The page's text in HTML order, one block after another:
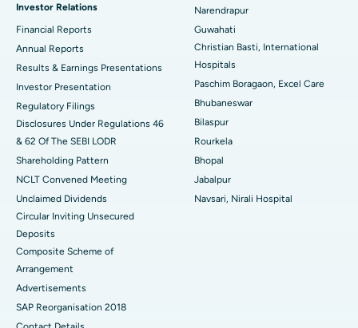
Best Hospital in Ramji Nagar, Nellore
Best Hospital in Sector-19, Rourkela
Best Hospital in Swargate, Pune
Best Women’s Cancer Hospital in South Delhi
Investor Relations
Financial Reports
Annual Reports
Results & Earnings Presentations
Investor Presentation
Regulatory Filings
Disclosures Under Regulations 46
& 62 Of The SEBI LODR
Shareholding Pattern
NCLT Convened Meeting
Unclaimed Dividends
Circular Inviting Unsecured
Deposits
Composite Scheme of
Arrangement
Advertisements
SAP Reorganisation 2018
Narendrapur
Guwahati
Christian Basti, International
Hospitals
Paschim Boragaon, Excel Care
Bhubaneswar
Bilaspur
Rourkela
Bhopal
Jabalpur
Navsari, Nirali Hospital